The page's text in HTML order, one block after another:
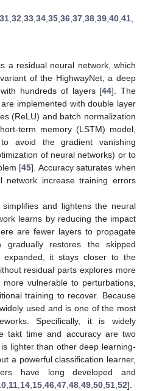
31 32 33 34 35 36 37 38 39 40 41
a residual neural network, which
of the HighwayNet, a deep
hundreds of layers [44]. The
implemented with double layer
(ReLU) and batch normalization
term memory (LSTM) model,
avoid the gradient vanishing
of neural networks) or to
[45]. Accuracy saturates when
network increase training errors
and lightens the neural
learns by reducing the impact
are fewer layers to propagate
gradually restores the skipped
it stays closer to the
residual parts explores more
vulnerable to perturbations,
training to recover. Because
used and is one of the most
Specifically, it is widely
takt time and accuracy are two
lighter than other deep learning-
a powerful classification learner,
have long developed and
,11,14,15,46,47,48,49,50,51,52].